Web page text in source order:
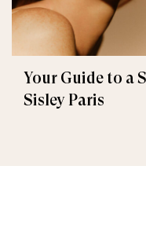
Your Guide to a
Sisley Paris